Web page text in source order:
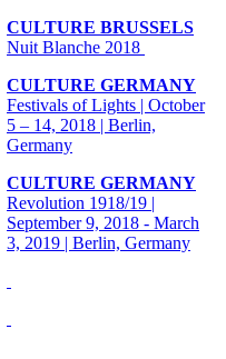
CULTURE BRUSSELS
Nuit Blanche 2018
CULTURE GERMANY
Festivals of Lights | October
5 – 14, 2018 | Berlin,
Germany
CULTURE GERMANY
Revolution 1918/19 |
September 9, 2018 - March
3, 2019 | Berlin, Germany